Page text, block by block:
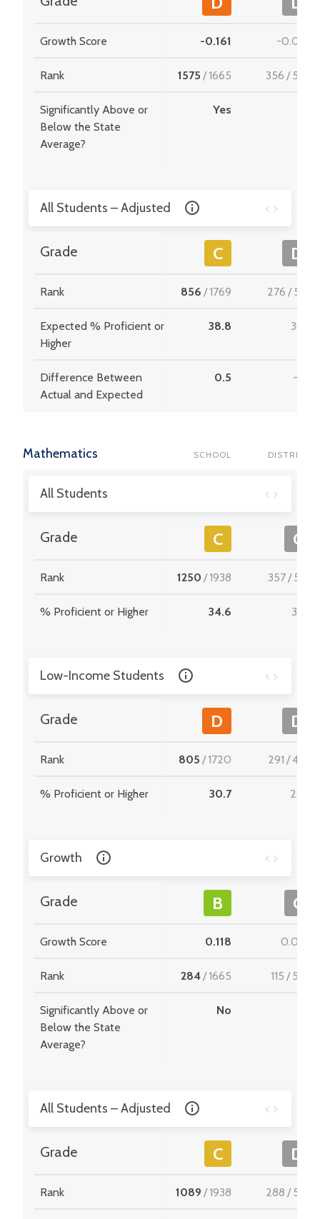
Growth Score -0.161 -0.035
Rank 1575 /1665 356 /549
Significantly Above or
Below the State
Average?
Yes
All Students – Adjusted
Grade C D
Rank 856 /1769 276 /510
Expected % Proficient or
Higher
38.8 36.9
Difference Between
Actual and Expected
0.5 -1.0
Mathematics SCHOOL DISTRICT
All Students
Grade C C
Rank 1250 /1938 357/537
% Proficient or Higher 34.6 33.9
Low-Income Students
Grade D D
Rank 805 /1720 291 /495
% Proficient or Higher 30.7 28.2
Growth
Grade B C
Growth Score 0.118 0.069
Rank 284/1665 115 /549
Significantly Above or
Below the State
Average?
No
All Students – Adjusted
Grade C D
Rank 1089 /1938 288 /534